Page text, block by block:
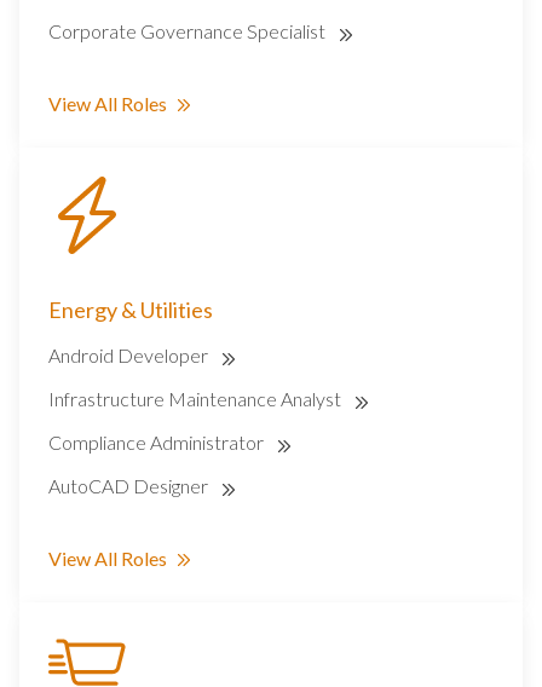
Corporate Governance Specialist
View All Roles
Energy & Utilities
Android Developer
Infrastructure Maintenance Analyst
Compliance Administrator
AutoCAD Designer
View All Roles